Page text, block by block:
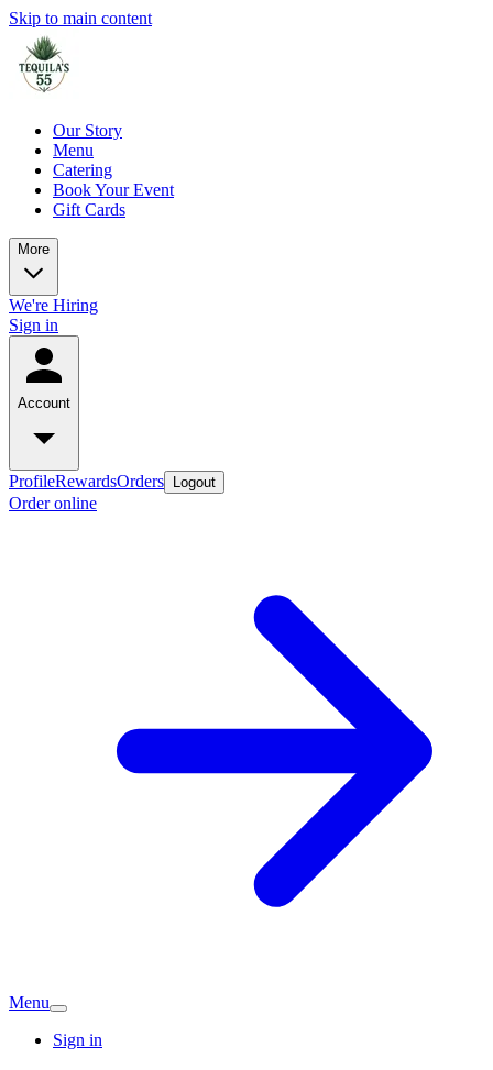
Skip to main content
Our Story
Menu
Catering
Book Your Event
Gift Cards
More
We're Hiring
Sign in
Account
ProfileRewardsOrders Logout
Order online
Menu
Sign in